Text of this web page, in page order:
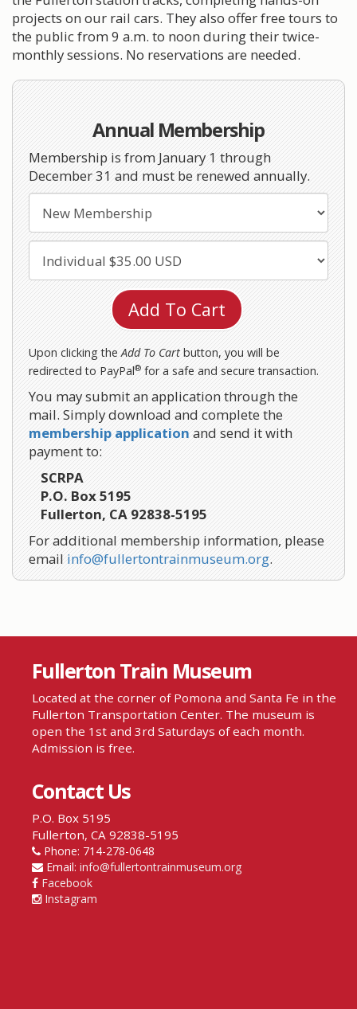
projects on our rail cars. They also offer free tours to
the public from 9 a.m. to noon during their twice-
monthly sessions. No reservations are needed.
Annual Membership
Membership is from January 1 through
December 31 and must be renewed annually.
Upon clicking theAdd To Cartbutton, you will be
redirected to PayPal® for a safe and secure transaction.
You may submit an application through the
mail. Simply download and complete the
membership application and send it with
payment to:
SCRPA
P.O. Box 5195
Fullerton, CA 92838-5195
For additional membership information, please
email info@fullertontrainmuseum.org.
Fullerton Train Museum
Located at the corner of Pomona and Santa Fe in the
Fullerton Transportation Center. The museum is
open the 1st and 3rd Saturdays of each month.
Admission is free.
Contact Us
P.O. Box 5195
Fullerton, CA 92838-5195
Phone: 714-278-0648
Email: info@fullertontrainmuseum.org
Facebook
Instagram